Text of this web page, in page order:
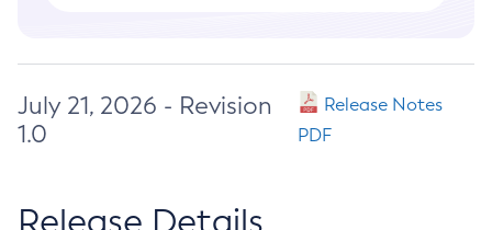
July 21, 2026 - Revision
1.0
Release Notes
PDF
Release Details